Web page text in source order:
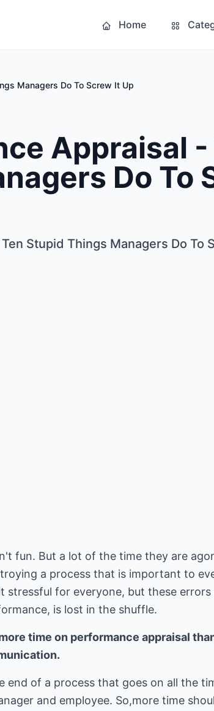
Home
Managers Do To Screw It Up
Appraisal
Do To
Stupid Things Managers Do To
fun. But a lot of the time they are
a process that is important to
stressful for everyone, but these
is lost in the shuffle.
time on performance appraisal
end of a process that goes on all the
and employee. So,more time